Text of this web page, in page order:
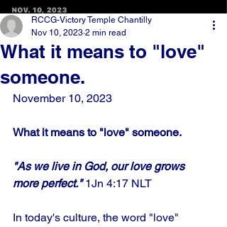
What it means to "love"
someone.
RCCG-Victory Temple Chantilly
Nov 10, 2023 2 min read
November 10, 2023
What it means to "love" someone.
"As we live in God, our love grows
more perfect." 1Jn 4:17 NLT
In today's culture, the word "love"